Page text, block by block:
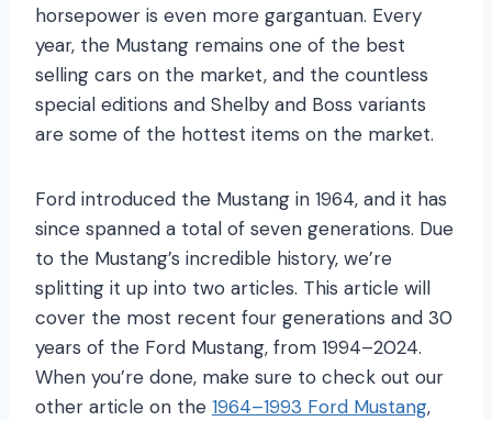
horsepower is even more gargantuan. Every
year, the Mustang remains one of the best
selling cars on the market, and the countless
special editions and Shelby and Boss variants
are some of the hottest items on the market.
Ford introduced the Mustang in 1964, and it has
since spanned a total of seven generations. Due
to the Mustang’s incredible history, we’re
splitting it up into two articles. This article will
cover the most recent four generations and 30
years of the Ford Mustang, from 1994–2024.
When you’re done, make sure to check out our
other article on the 1964–1993 Ford Mustang,